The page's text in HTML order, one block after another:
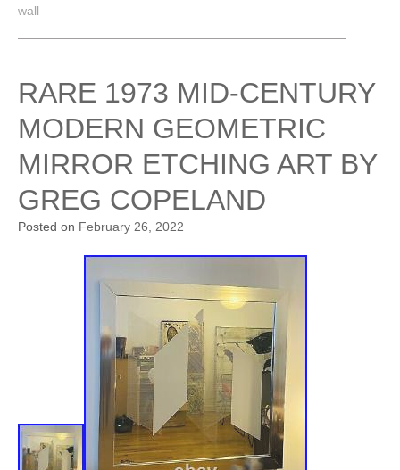
wall
RARE 1973 MID-CENTURY
MODERN GEOMETRIC
MIRROR ETCHING ART BY
GREG COPELAND
Posted on February 26, 2022